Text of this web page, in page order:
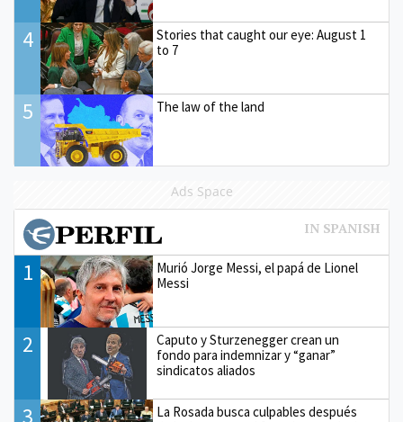
4
Stories that caught our eye: August 1
to 7
5 The law of the land
Ads Space
1
Murió Jorge Messi, el papá de Lionel
Messi
2
Caputo y Sturzenegger crean un
fondo para indemnizar y “ganar”
sindicatos aliados
La Rosada busca culpables después